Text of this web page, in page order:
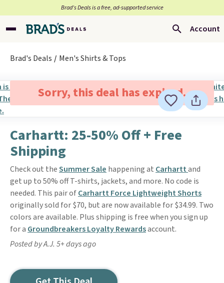
Brad’s Deals is a free, ad-supported service
Account
Brad's Deals Men's Shirts & Tops
Sorry, this deal has expired.
Carhartt: 25-50% Off + Free
Shipping
Check out theSummer Sale happening at Carharttand
get up to 50% off T-shirts, jackets, and more. No code is
needed. This pair ofCarhartt Force Lightweight Shorts
originally sold for $70, but are now available for $34.99. Two
colors are available. Plus shipping is free when you sign up
for a Groundbreakers Loyalty Rewardsaccount.
Posted by A.J. 5+ days ago